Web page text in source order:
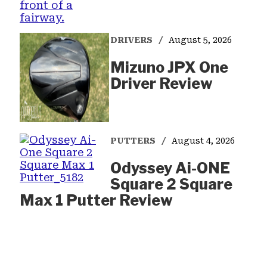
DRIVERS August 5, 2026
Mizuno JPX One
Driver Review
PUTTERS August 4, 2026
Odyssey Ai-ONE
Square 2 Square
Max 1 Putter Review